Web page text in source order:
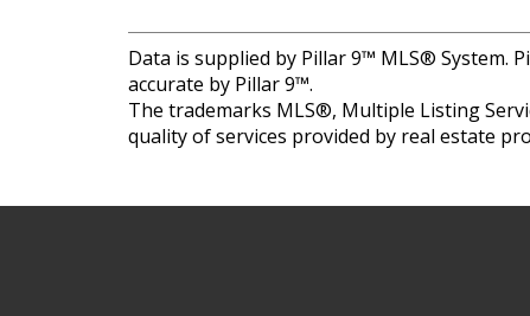
Data is supplied by Pillar 9™ MLS® System.
accurate by Pillar 9™.
The trademarks MLS®, Multiple Listing
quality of services provided by real estate